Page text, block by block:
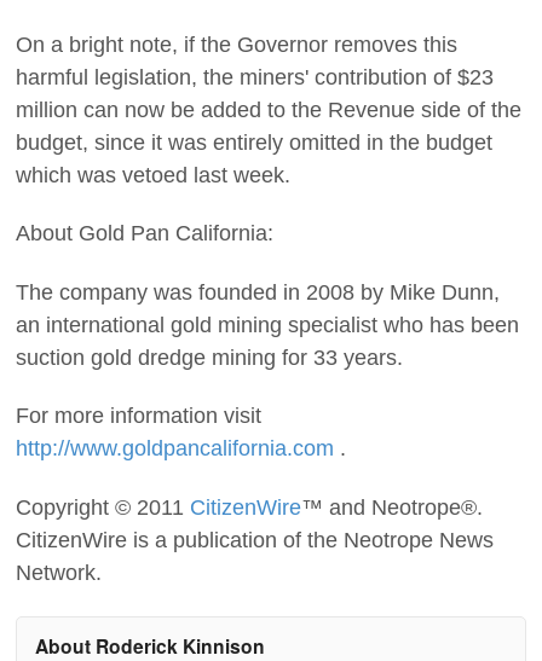
On a bright note, if the Governor removes this
harmful legislation, the miners' contribution of $23
million can now be added to the Revenue side of the
budget, since it was entirely omitted in the budget
which was vetoed last week.
About Gold Pan California:
The company was founded in 2008 by Mike Dunn,
an international gold mining specialist who has been
suction gold dredge mining for 33 years.
For more information visit
http://www.goldpancalifornia.com .
Copyright © 2011 CitizenWire™ and Neotrope®.
CitizenWire is a publication of the Neotrope News
Network.
About Roderick Kinnison